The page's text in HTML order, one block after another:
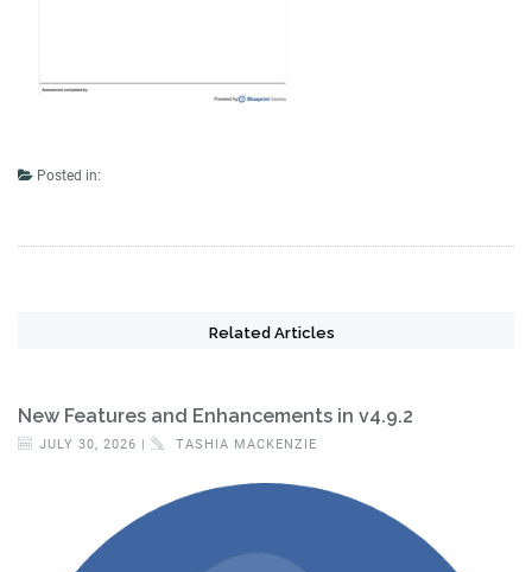
Posted in:
Related Articles
New Features and Enhancements in v4.9.2
JULY 30, 2026 | TASHIA MACKENZIE